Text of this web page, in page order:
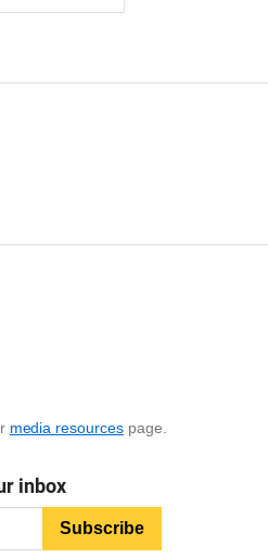
media resourcespage.
inbox